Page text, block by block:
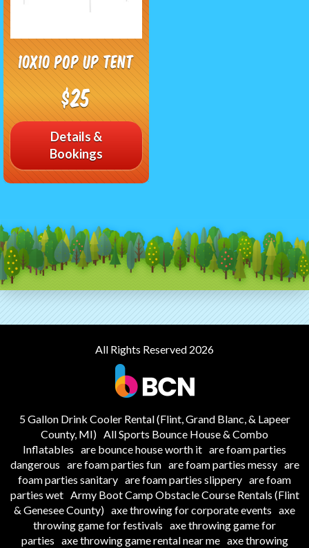
10x10 Pop up Tent
$25
Details &
Bookings
All Rights Reserved 2026
5 Gallon Drink Cooler Rental (Flint, Grand Blanc, & Lapeer
County, MI) All Sports Bounce House & Combo
Inflatables are bounce house worth it are foam parties
dangerous are foam parties fun are foam parties messy are
foam parties sanitary are foam parties slippery are foam
parties wet Army Boot Camp Obstacle Course Rentals (Flint
& Genesee County) axe throwing for corporate events axe
throwing game for festivals axe throwing game for
parties axe throwing game rental near me axe throwing